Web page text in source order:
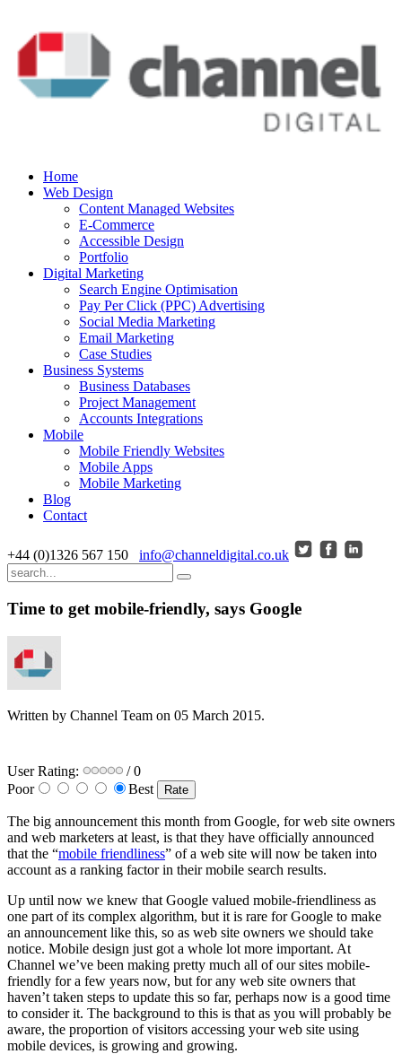
Home
Web Design
Content Managed Websites
E-Commerce
Accessible Design
Portfolio
Digital Marketing
Search Engine Optimisation
Pay Per Click (PPC) Advertising
Social Media Marketing
Email Marketing
Case Studies
Business Systems
Business Databases
Project Management
Accounts Integrations
Mobile
Mobile Friendly Websites
Mobile Apps
Mobile Marketing
Blog
Contact
+44 (0)1326 567 150 info@channeldigital.co.uk
Time to get mobile-friendly, says Google
Written by Channel Team on 05 March 2015.
User Rating:
/ 0
Poor
Best
The big announcement this month from Google, for web site owners
and web marketers at least, is that they have officially announced
that the “mobile friendliness” of a web site will now be taken into
account as a ranking factor in their mobile search results.
Up until now we knew that Google valued mobile-friendliness as
one part of its complex algorithm, but it is rare for Google to make
an announcement like this, so as web site owners we should take
notice. Mobile design just got a whole lot more important. At
Channel we’ve been making pretty much all of our sites mobile-
friendly for a few years now, but for any web site owners that
haven’t taken steps to update this so far, perhaps now is a good time
to consider it. The background to this is that as you will probably be
aware, the proportion of visitors accessing your web site using
mobile devices, is growing and growing.